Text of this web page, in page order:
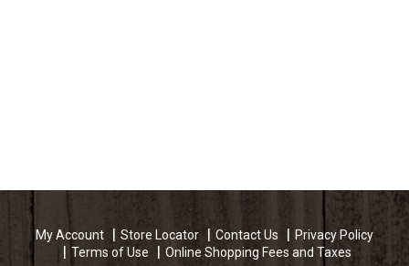
My Account Store Locator Contact Us
Privacy Policy
Terms of Use
Online Shopping Fees and Taxes